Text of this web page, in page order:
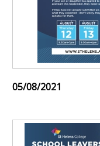
05/08/2021